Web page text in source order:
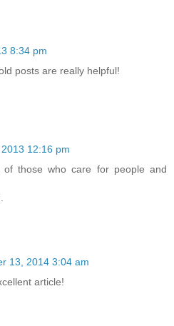
8:34 pm
posts are really helpful!
12:16 pm
those who care for people and
13, 2014 3:04 am
article!